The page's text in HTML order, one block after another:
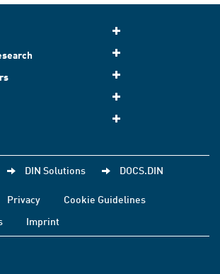
DIN Solutions DOCS.DIN
Privacy
Cookie Guidelines
Imprint